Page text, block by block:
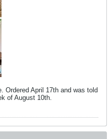
Ordered April 17th and was told
of August 10th.